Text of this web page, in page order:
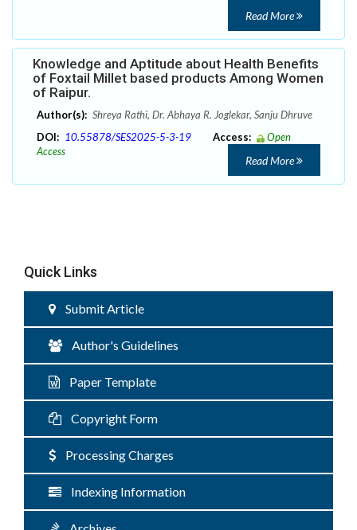
Read More
Knowledge and Aptitude about Health Benefits
of Foxtail Millet based products Among Women
of Raipur.
Author(s): Shreya Rathi, Dr. Abhaya R. Joglekar, Sanju Dhruve
DOI: 10.55878/SES2025-5-3-19 Access:
Open
Access
Read More
Quick Links
Submit Article
Author's Guidelines
Paper Template
Copyright Form
Processing Charges
Indexing Information